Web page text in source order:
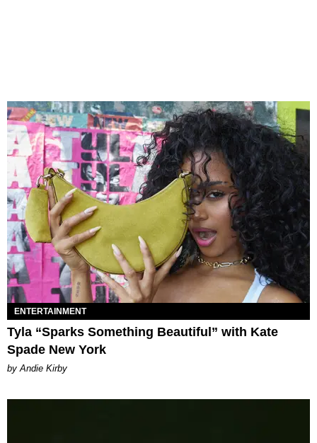
ENTERTAINMENT
Tyla “Sparks Something Beautiful” with Kate
Spade New York
by Andie Kirby